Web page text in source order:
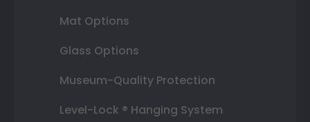
Mat Options
Glass Options
Museum-Quality Protection
Level-Lock ® Hanging System